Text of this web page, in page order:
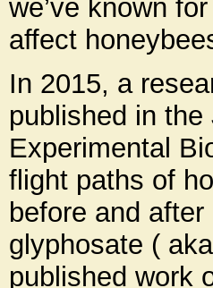
we’ve known
affect
In 2015, a
published in the
Experimental
flight paths of
before and after
glyphosate (
published work